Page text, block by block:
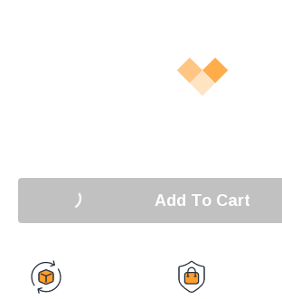
Add To Cart